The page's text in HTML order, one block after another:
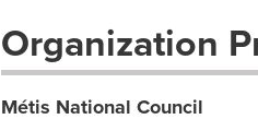
Organization
Métis National Council